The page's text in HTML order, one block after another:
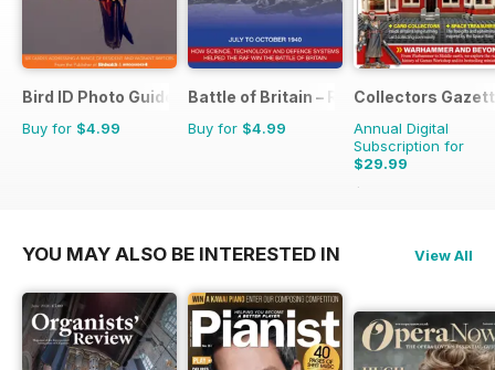
Bird ID Photo Guides
Buy for $4.99
Battle of Britain – RAF Operations
Buy for $4.99
Collectors
Annual Digital
Subscription for
$29.99
$35.88
YOU MAY ALSO BE INTERESTED IN View All